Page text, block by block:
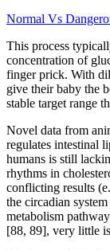
Normal Vs
This process
concentration of
finger prick. With
give their baby the
stable target range
Novel data from
regulates intestinal
humans is still
rhythms in
conflicting results
the circadian
metabolism
[88, 89], very little